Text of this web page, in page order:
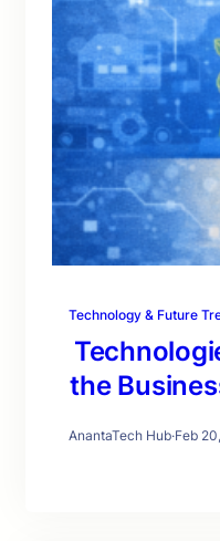
Technology & Future
the
AnantaTech Hub·Feb